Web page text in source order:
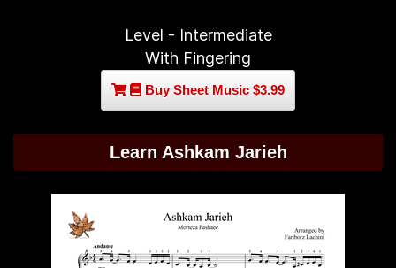
Level - Intermediate
With Fingering
Buy Sheet Music $3.99
Learn Ashkam Jarieh